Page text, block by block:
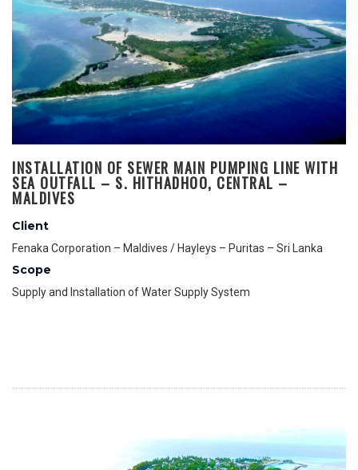
INSTALLATION OF SEWER MAIN PUMPING LINE WITH
SEA OUTFALL – S. HITHADHOO, CENTRAL –
MALDIVES
Client
Fenaka Corporation – Maldives / Hayleys – Puritas – Sri Lanka
Scope
Supply and Installation of Water Supply System